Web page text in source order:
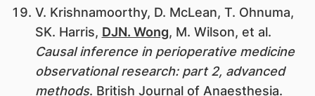
V. Krishnamoorthy, D. McLean, T. Ohnuma,
SK. Harris, DJN. Wong, M. Wilson, et al.
Causal inference in perioperative medicine
observational research: part 2, advanced
methods. British Journal of Anaesthesia.